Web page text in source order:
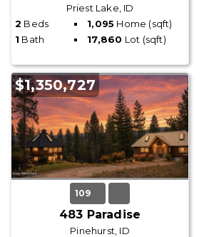
Priest Lake, ID
2 Beds 1,095 Home (sqft)
1 Bath 17,860 Lot (sqft)
$1,350,727
109
483 Paradise
Pinehurst, ID